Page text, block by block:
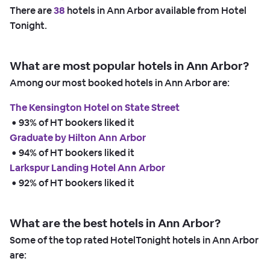
There are38 hotels in Ann Arbor available from Hotel
Tonight.
What are most popular hotels in Ann Arbor?
Among our most booked hotels in Ann Arbor are:
The Kensington Hotel on State Street
• 93% of HT bookers liked it
Graduate by Hilton Ann Arbor
• 94% of HT bookers liked it
Larkspur Landing Hotel Ann Arbor
• 92% of HT bookers liked it
What are the best hotels in Ann Arbor?
Some of the top rated HotelTonight hotels in Ann Arbor
are: